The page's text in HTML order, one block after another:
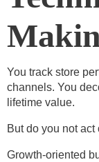
You track store
channels. You
lifetime value.
But do you not
Growth-oriented